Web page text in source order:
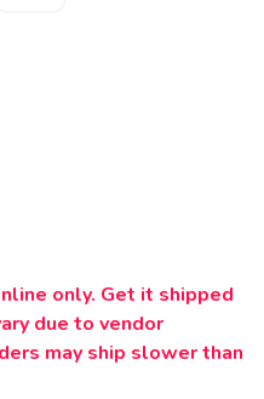
only. Get it shipped
due to vendor
may ship slower than